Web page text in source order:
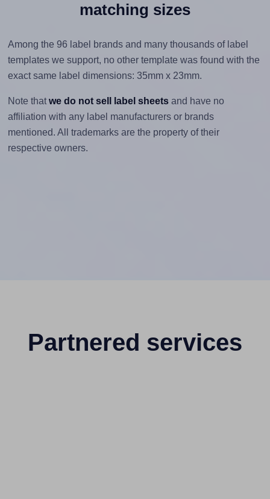
matching sizes
Among the 96 label brands and many thousands of label
templates we support, no other template was found with the
exact same label dimensions: 35mm x 23mm.
Note that we do not sell label sheetsand have no
affiliation with any label manufacturers or brands
mentioned. All trademarks are the property of their
respective owners.
Partnered services